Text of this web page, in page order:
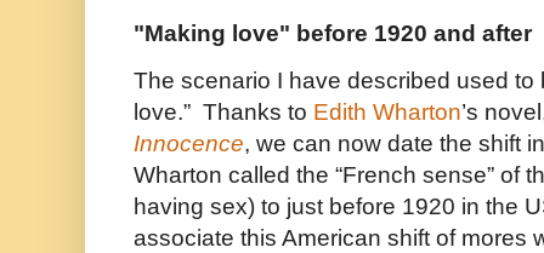
"Making love" before 1920 and after
The scenario I have described used to
love.” Thanks to Edith Wharton’s
Innocence, we can now date the shift
Wharton called the “French sense” of
having sex) to just before 1920 in the
associate this American shift of mores